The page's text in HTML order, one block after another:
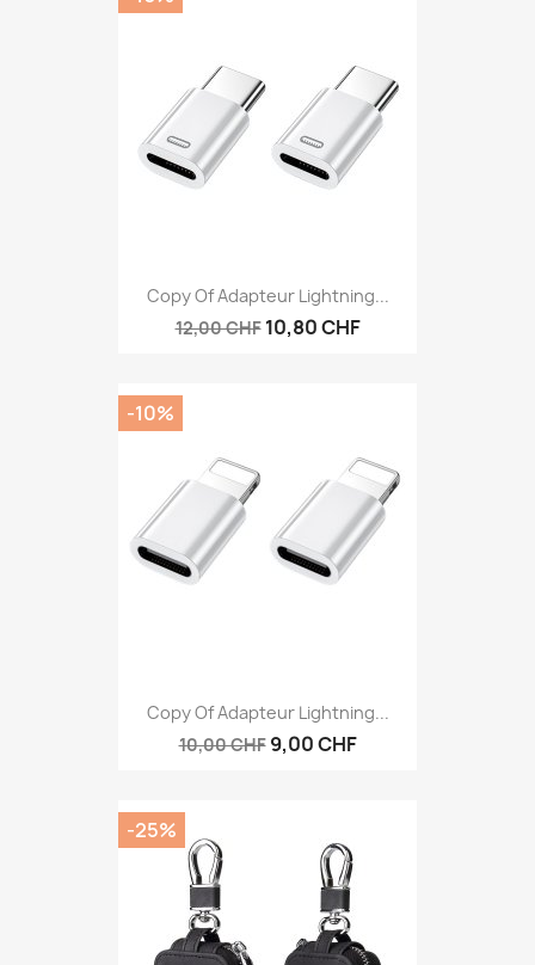
Copy Of Adapteur Lightning...
12,00 CHF 10,80 CHF
Copy Of Adapteur Lightning...
10,00 CHF 9,00 CHF
-10%
-25%